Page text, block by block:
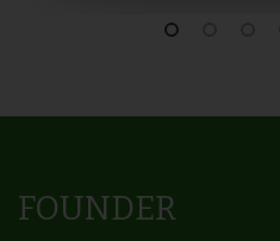
FOUNDER